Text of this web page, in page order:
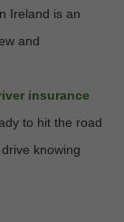
Ireland is an
and
insurance
to hit the road
knowing